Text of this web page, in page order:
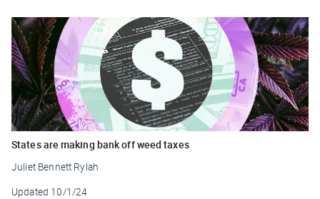
States are making bank off weed taxes
Juliet Bennett Rylah
Updated 10/1/24